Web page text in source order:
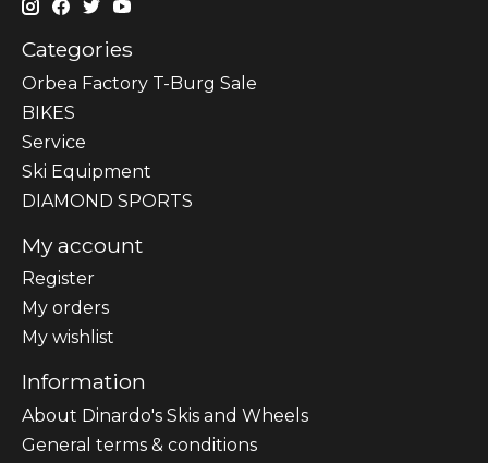
Categories
Orbea Factory T-Burg Sale
BIKES
Sеrvісе
Ski Equipment
DIAMOND SPORTS
My account
Register
My orders
My wishlist
Information
About Dinardo's Skis and Wheels
General terms & conditions